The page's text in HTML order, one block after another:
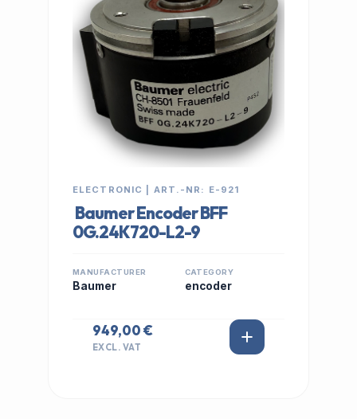
ELECTRONIC | ART.-NR: E-921
Baumer Encoder BFF
0G.24K720-L2-9
MANUFACTURER
Baumer
CATEGORY
encoder
949,00 €
EXCL. VAT